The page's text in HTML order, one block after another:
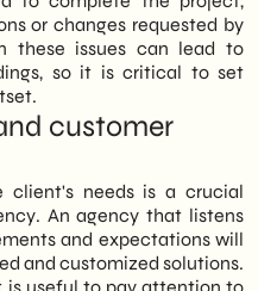
or changes requested by
these issues can lead to
so it is critical to set
customer
client's needs is a crucial
An agency that listens
and expectations will
and customized solutions.